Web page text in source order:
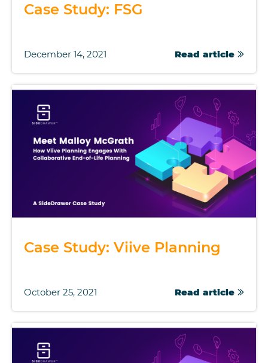
Case Study: FSG
December 14, 2021 Read article
Case Study: Viive Planning
October 25, 2021 Read article